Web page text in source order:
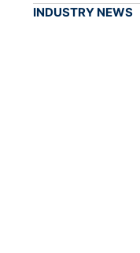
INDUSTRY NEWS